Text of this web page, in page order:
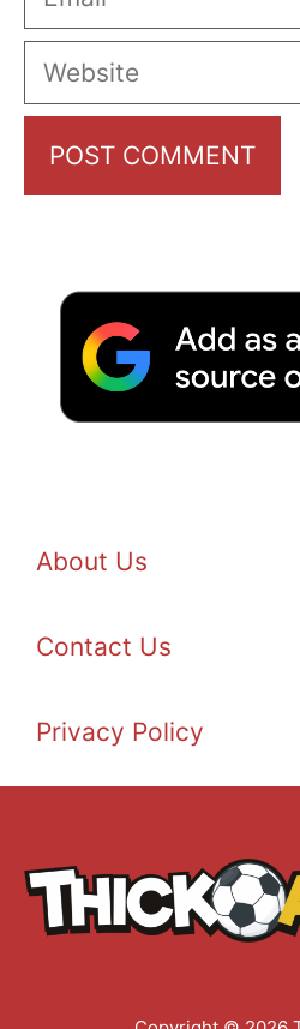
Website
About Us
Contact Us
Privacy Policy